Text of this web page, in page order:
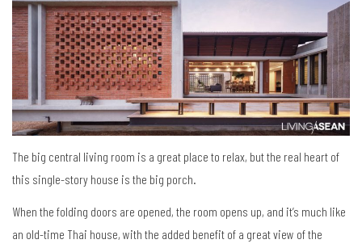
The big central living room is a great place to relax, but the real heart of
this single-story house is the big porch.
When the folding doors are opened, the room opens up, and it’s much like
an old-time Thai house, with the added benefit of a great view of the